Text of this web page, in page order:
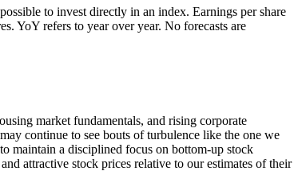
to invest directly in an index. Earnings per share
YoY refers to year over year. No forecasts are
market fundamentals, and rising corporate
continue to see bouts of turbulence like the one we
maintain a disciplined focus on bottom-up stock
attractive stock prices relative to our estimates of their